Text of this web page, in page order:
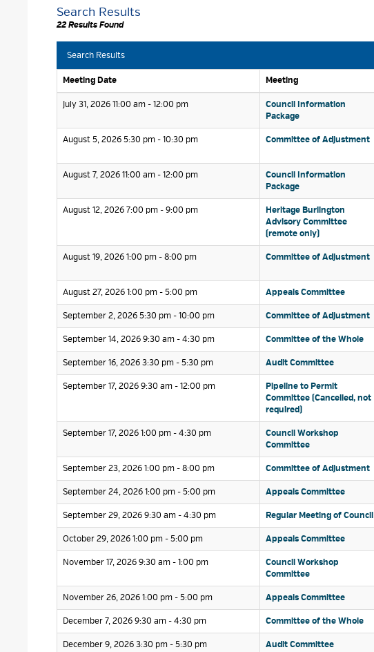
Search Results
22 Results Found
Search Results
Meeting Date Meeting
July 31, 2026 11:00 am - 12:00 pm
Council Information
Package
August 5, 2026 5:30 pm - 10:30 pm Committee of Adjustment
August 7, 2026 11:00 am - 12:00 pm
Council Information
Package
August 12, 2026 7:00 pm - 9:00 pm
Heritage Burlington
Advisory Committee
(remote only)
August 19, 2026 1:00 pm - 8:00 pm Committee of Adjustment
August 27, 2026 1:00 pm - 5:00 pm Appeals Committee
September 2, 2026 5:30 pm - 10:00 pm Committee of Adjustment
September 14, 2026 9:30 am - 4:30 pm Committee of the Whole
September 16, 2026 3:30 pm - 5:30 pm Audit Committee
September 17, 2026 9:30 am - 12:00 pm
Pipeline to Permit
Committee (Cancelled, not
required)
September 17, 2026 1:00 pm - 4:30 pm
Council Workshop
Committee
September 23, 2026 1:00 pm - 8:00 pm Committee of Adjustment
September 24, 2026 1:00 pm - 5:00 pm Appeals Committee
September 29, 2026 9:30 am - 4:30 pm Regular Meeting of Council
October 29, 2026 1:00 pm - 5:00 pm Appeals Committee
November 17, 2026 9:30 am - 1:00 pm
Council Workshop
Committee
November 26, 2026 1:00 pm - 5:00 pm Appeals Committee
December 7, 2026 9:30 am - 4:30 pm Committee of the Whole
December 9, 2026 3:30 pm - 5:30 pm Audit Committee